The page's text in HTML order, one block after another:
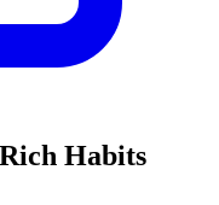
Habits